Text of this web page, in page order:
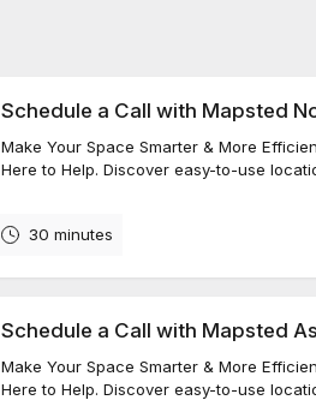
Schedule a Call with Mapsted
Make Your Space Smarter & More
Here to Help. Discover easy-to-use
30 minutes
Schedule a Call with Mapsted
Make Your Space Smarter & More
Here to Help. Discover easy-to-use